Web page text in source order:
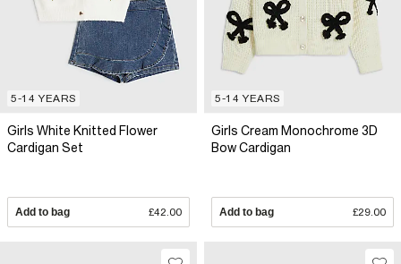
5-14 YEARS
Girls White Knitted Flower
Cardigan Set
Add to bag £42.00
5-14 YEARS
Girls Cream Monochrome 3D
Bow Cardigan
Add to bag £29.00